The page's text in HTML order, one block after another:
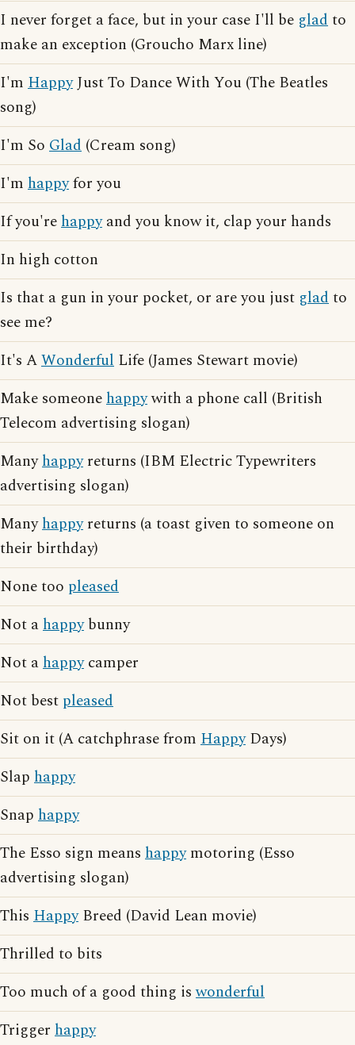
I never forget a face, but in your case I'll be gladto
make an exception (Groucho Marx line)
I'm HappyJust To Dance With You (The Beatles
song)
I'm So Glad (Cream song)
I'm happyfor you
If you'rehappyand you know it, clap your hands
In high cotton
Is that a gun in your pocket, or are you just gladto
see me?
It's AWonderful Life (James Stewart movie)
Make someonehappywith a phone call (British
Telecom advertising slogan)
Manyhappyreturns (IBM Electric Typewriters
advertising slogan)
Manyhappyreturns (a toast given to someone on
their birthday)
None too pleased
Not ahappybunny
Not ahappycamper
Not best pleased
Sit on it (A catchphrase from HappyDays)
Slap happy
Snap happy
The Esso sign means happymotoring (Esso
advertising slogan)
This HappyBreed (David Lean movie)
Thrilled to bits
Too much of a good thing iswonderful
Trigger happy